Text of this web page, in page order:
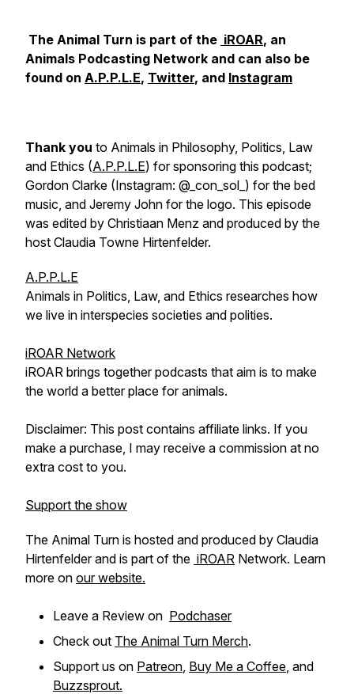
The Animal Turn is part of the iROAR, an
Animals Podcasting Network and can also be
found on A.P.P.L.E, Twitter, and Instagram
Thank you to Animals in Philosophy, Politics, Law
and Ethics (A.P.P.L.E) for sponsoring this podcast;
Gordon Clarke (Instagram: @_con_sol_) for the bed
music, and Jeremy John for the logo. This episode
was edited by Christiaan Menz and produced by the
host Claudia Towne Hirtenfelder.
A.P.P.L.E
Animals in Politics, Law, and Ethics researches how
we live in interspecies societies and polities.
iROAR Network
iROAR brings together podcasts that aim is to make
the world a better place for animals.
Disclaimer: This post contains affiliate links. If you
make a purchase, I may receive a commission at no
extra cost to you.
Support the show
The Animal Turn is hosted and produced by Claudia
Hirtenfelder and is part of the iROAR Network. Learn
more on our website.
Leave a Review on Podchaser
Check out The Animal Turn Merch.
Support us on Patreon, Buy Me a Coffee, and
Buzzsprout.